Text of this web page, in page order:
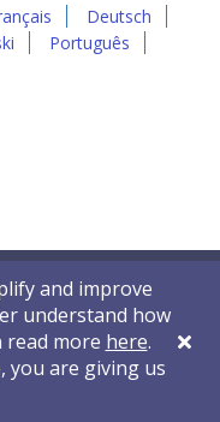
Deutsch
Português
and improve
understand how
read more here.
you are giving us
2026 VelocityEHS